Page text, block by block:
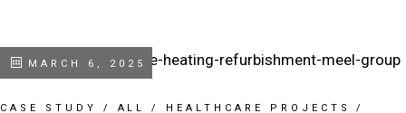
MARCH 6, 2025
CASE STUDY / ALL / HEALTHCARE PROJECTS /